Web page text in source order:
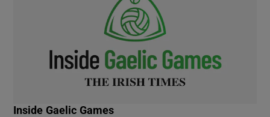
Inside Gaelic Games